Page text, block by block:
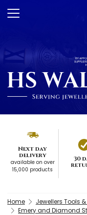
Next day
delivery
available on over
15,000 products
30
Home Jewellers Tools
Emery and Diamond